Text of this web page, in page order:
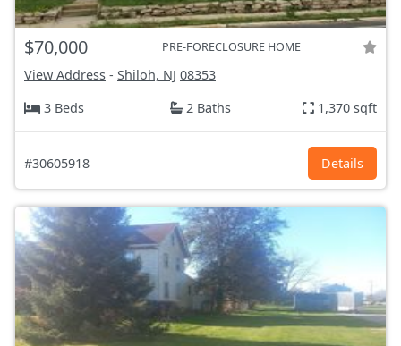
$70,000 PRE-FORECLOSURE HOME
View Address - Shiloh, NJ 08353
3 Beds
2 Baths 1,370 sqft
#30605918 Details